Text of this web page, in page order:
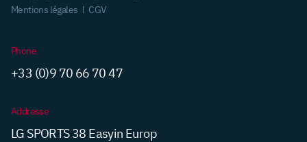
Mentions légales
CGV
Phone
+33 (0)9 70 66 70 47
Addresse
LG SPORTS 38 Easyin Europ